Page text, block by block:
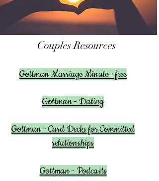
Couples Resources
Gottman Marriage Minute - free
Gottman - Dating
Gottman - Card Decks for Committed
relationships
Gottman - Podcasts